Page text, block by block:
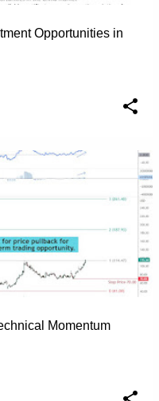
Opportunities in
Momentum